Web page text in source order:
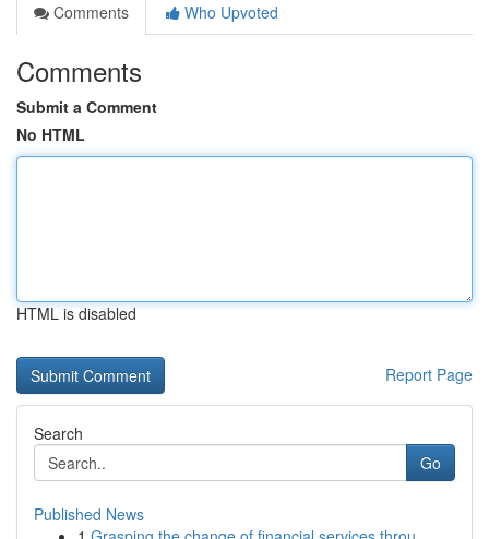
Comments
Who Upvoted
Comments
Submit a Comment
No HTML
HTML is disabled
Report Page
Search
Go
Published News